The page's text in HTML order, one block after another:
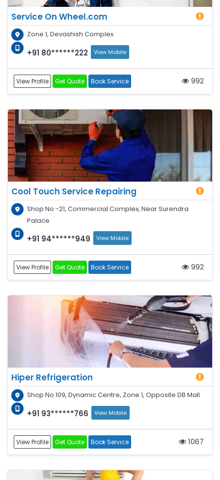
Service On Wheel.com
Zone 1, Devashish Complex
+91 80******222 View Mobile
View Profile Get Quote Book Service 992
Cool Touch Service Repairing
Shop No -21, Commercial Complex, Near Surendra
Palace
+91 94******949 View Mobile
View Profile Get Quote Book Service 992
Hiper Refrigeration
Shop No 109, Dynamic Centre, Zone 1, Opposite DB Mall
+91 93******766 View Mobile
View Profile Get Quote Book Service 1067